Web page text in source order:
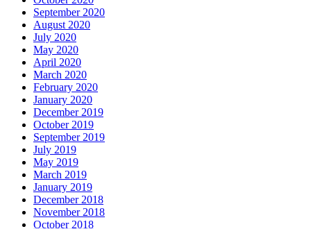
September 2020
August 2020
July 2020
May 2020
April 2020
March 2020
February 2020
January 2020
December 2019
October 2019
September 2019
July 2019
May 2019
March 2019
January 2019
December 2018
November 2018
October 2018